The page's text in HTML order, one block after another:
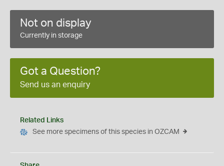
Not on display
Currently in storage
Got a Question?
Send us an enquiry
Related Links
See more specimens of this species in OZCAM